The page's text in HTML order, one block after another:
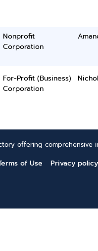
Nonprofit
Corporation
For-Profit (Business)
Corporation
offering
of Use Privacy policy